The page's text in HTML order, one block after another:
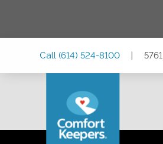
Call (614) 524-8100 |